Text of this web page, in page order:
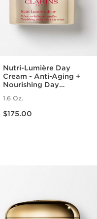
Nutri-Lumière Day
Cream - Anti-Aging +
Nourishing Day
Mature Skin
1.6 Oz.
$175.00